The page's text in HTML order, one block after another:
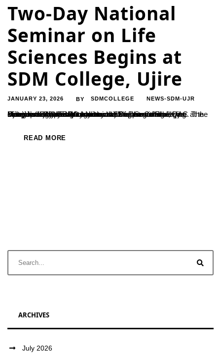
Two-Day National
Seminar on Life
Sciences Begins at
SDM College, Ujire
JANUARY 23, 2026 BY SDMCOLLEGE NEWS-SDM-UJR
Ujire, Jan 23: A two-day National Seminar on “Emerging Frontiers in Life Science: Innovation for Sustainable Development” was inaugurated at Sri Dharmasthala Manjunatheshwara (Autonomous) Degree College, Ujire. The seminar is jointly organised by the Departments of Biotechnology and Botany in collaboration with the IQAC at the college’s Indraprastha Auditorium. The programme was inaugurated by DRDO...
READ MORE
ARCHIVES
July 2026